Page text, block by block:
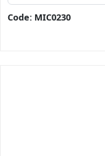
Code: MIC0230